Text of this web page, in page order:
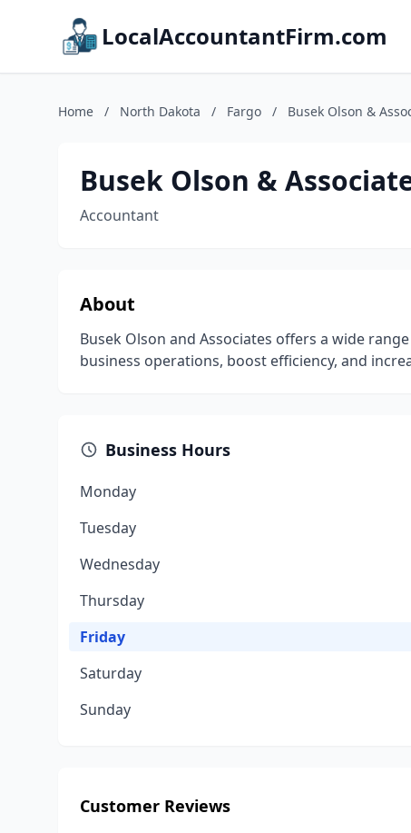
LocalAccountantFirm.com
Home / North Dakota / Fargo / Busek Olson &
Busek Olson &
Accountant
About
Busek Olson and Associates offers a wide
business operations, boost efficiency, and
Business Hours
Monday
Tuesday
Wednesday
Thursday
Friday
Saturday
Sunday
Customer Reviews